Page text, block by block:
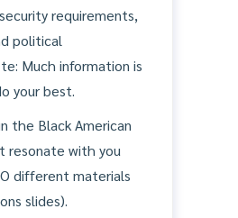
requirements,
political
Much information is
your best.
the Black American
with you
different materials
slides).